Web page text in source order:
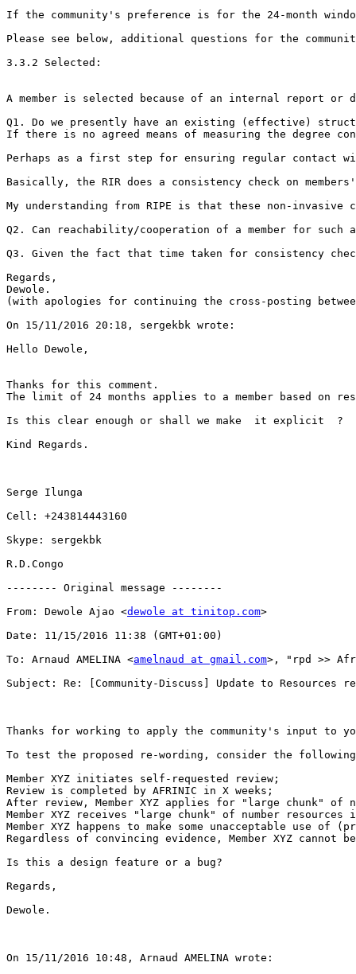
If the community's preference is for the 24-month
Please see below, additional questions for the
3.3.2 Selected:
A member is selected because of an internal report or
Q1. Do we presently have an existing (effective)
If there is no agreed means of measuring the degree
Perhaps as a first step for ensuring regular contact
Basically, the RIR does a consistency check on
My understanding from RIPE is that these non-
Q2. Can reachability/cooperation of a member for
Q3. Given the fact that time taken for consistency
Regards,
Dewole.
(with apologies for continuing the cross-posting between
On 15/11/2016 20:18, sergekbk wrote:
Hello Dewole,
Thanks for this comment.
The limit of 24 months applies to a member based
Is this clear enough or shall we make  it explicit  ?
Kind Regards.
Serge Ilunga
Cell: +243814443160
Skype: sergekbk
R.D.Congo
-------- Original message --------
From: Dewole Ajao <dewole at tinitop.com>
Date: 11/15/2016 11:38 (GMT+01:00)
To: Arnaud AMELINA <amelnaud at gmail.com>, "rpd >>
Subject: Re: [Community-Discuss] Update to Resources
Thanks for working to apply the community's input to
To test the proposed re-wording, consider the
Member XYZ initiates self-requested review;
Review is completed by AFRINIC in X weeks;
After review, Member XYZ applies for "large chunk" of
Member XYZ receives "large chunk" of number resources
Member XYZ happens to make some unacceptable use of
Regardless of convincing evidence, Member XYZ
Is this a design feature or a bug?
Regards,
Dewole.
On 15/11/2016 10:48, Arnaud AMELINA wrote: